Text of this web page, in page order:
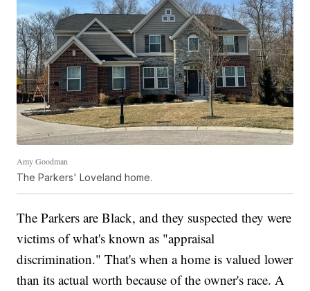
Amy Goodman
The Parkers' Loveland home.
The Parkers are Black, and they suspected they were
victims of what's known as "appraisal
discrimination." That's when a home is valued lower
than its actual worth because of the owner's race. A